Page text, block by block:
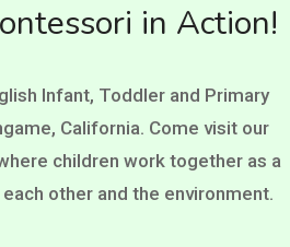
in Action!
Infant, Toddler and Primary
California. Come visit our
children work together as a
other and the environment.